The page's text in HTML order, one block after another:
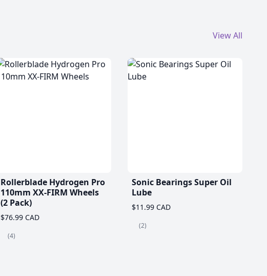
View All
Rollerblade Hydrogen Pro
110mm XX-FIRM Wheels
(2 Pack)
$76.99 CAD
(4)
Sonic Bearings Super Oil
Lube
$11.99 CAD
(2)